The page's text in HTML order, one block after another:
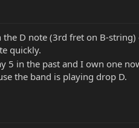
D note (3rd fret on B-string)
quickly.
5 in the past and I own one
the band is playing drop D.